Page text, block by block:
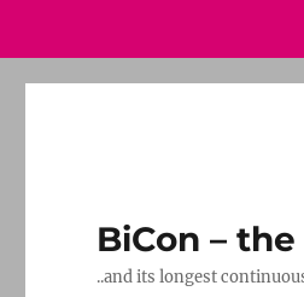
BiCon –
..and its longest